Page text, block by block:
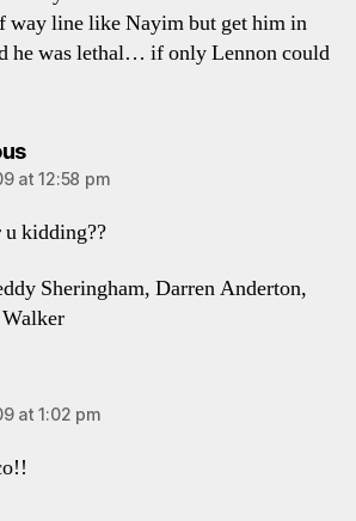
way line like Nayim but get him in
he was lethal… if only Lennon could
says:
at 12:58 pm
u kidding??
Sheringham, Darren Anderton,
at 1:02 pm